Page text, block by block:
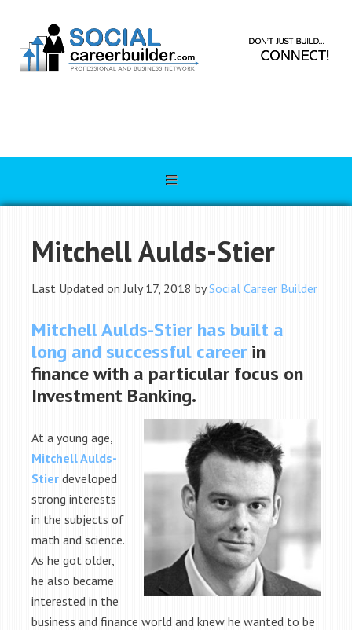
Mitchell Aulds-Stier
Last Updated on July 17, 2018 bySocial Career Builder
Mitchell Aulds-Stier has built a
long and successful career in
finance with a particular focus on
Investment Banking.
At a young age,
Mitchell Aulds-
Stier developed
strong interests
in the subjects of
math and science.
As he got older,
he also became
interested in the
business and finance world and knew he wanted to be